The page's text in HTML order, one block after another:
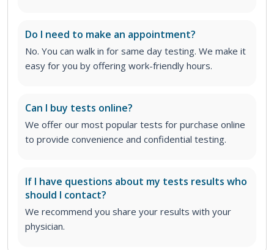
Do I need to make an appointment?
No. You can walk in for same day testing. We make it
easy for you by offering work-friendly hours.
Can I buy tests online?
We offer our most popular tests for purchase online
to provide convenience and confidential testing.
If I have questions about my tests results who
should I contact?
We recommend you share your results with your
physician.